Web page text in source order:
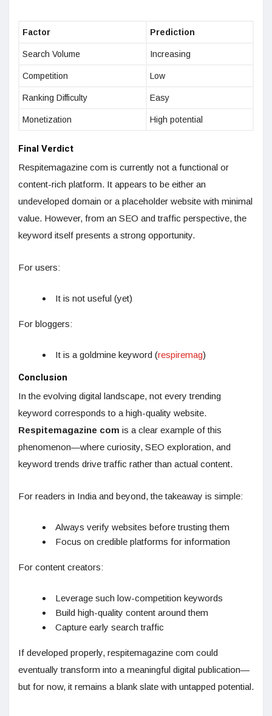
Factor Prediction
Search Volume Increasing
Competition Low
Ranking Difficulty Easy
Monetization High potential
Final Verdict
Respitemagazine com is currently not a functional or
content-rich platform. It appears to be either an
undeveloped domain or a placeholder website with minimal
value. However, from an SEO and traffic perspective, the
keyword itself presents a strong opportunity.
For users:
It is not useful (yet)
For bloggers:
It is a goldmine keyword (respiremag)
Conclusion
In the evolving digital landscape, not every trending
keyword corresponds to a high-quality website.
Respitemagazine com is a clear example of this
phenomenon—where curiosity, SEO exploration, and
keyword trends drive traffic rather than actual content.
For readers in India and beyond, the takeaway is simple:
Always verify websites before trusting them
Focus on credible platforms for information
For content creators:
Leverage such low-competition keywords
Build high-quality content around them
Capture early search traffic
If developed properly, respitemagazine com could
eventually transform into a meaningful digital publication—
but for now, it remains a blank slate with untapped potential.